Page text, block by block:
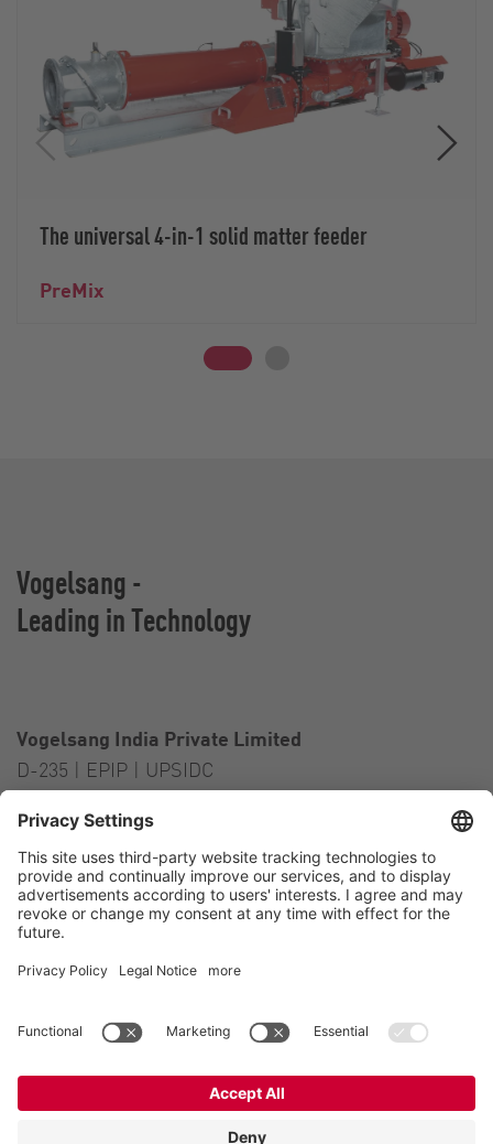
The universal 4-in-1 solid matter feeder
PreMix
Vogelsang -
Leading in Technology
Vogelsang India Private Limited
D-235 | EPIP | UPSIDC
India
Contact
Tel.:+91 120 2341 701to 703